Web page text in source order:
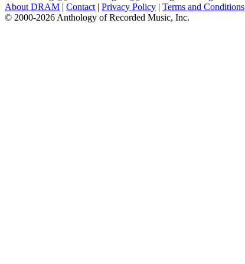
About DRAM | Contact | Privacy Policy | Terms and Conditions
© 2000-2026 Anthology of Recorded Music, Inc.